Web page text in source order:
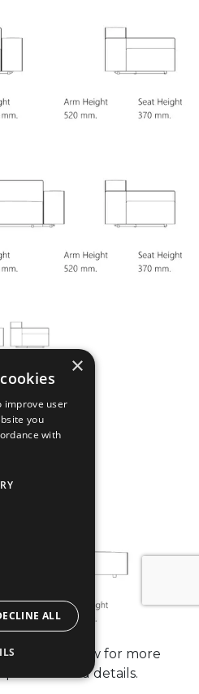
sheet below for more
and details.
×
improve user
you
with
ALL